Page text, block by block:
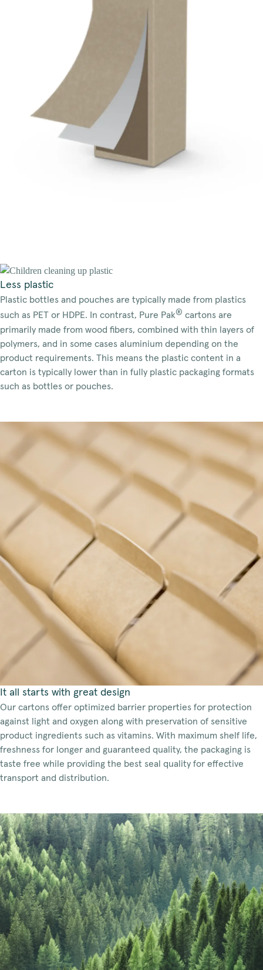
Less plastic
Plastic bottles and pouches are typically made from plastics
such as PET or HDPE. In contrast, Pure Pak® cartons are
primarily made from wood fibers, combined with thin layers of
polymers, and in some cases aluminium depending on the
product requirements. This means the plastic content in a
carton is typically lower than in fully plastic packaging formats
such as bottles or pouches.
It all starts with great design
Our cartons offer optimized barrier properties for protection
against light and oxygen along with preservation of sensitive
product ingredients such as vitamins. With maximum shelf life,
freshness for longer and guaranteed quality, the packaging is
taste free while providing the best seal quality for effective
transport and distribution.